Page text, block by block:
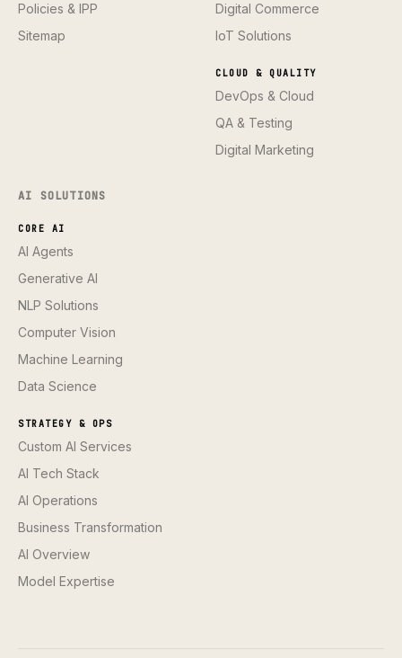
Policies & IPP
Sitemap
Digital Commerce
IoT Solutions
CLOUD & QUALITY
DevOps & Cloud
QA & Testing
Digital Marketing
AI SOLUTIONS
CORE AI
AI Agents
Generative AI
NLP Solutions
Computer Vision
Machine Learning
Data Science
STRATEGY & OPS
Custom AI Services
AI Tech Stack
AI Operations
Business Transformation
AI Overview
Model Expertise